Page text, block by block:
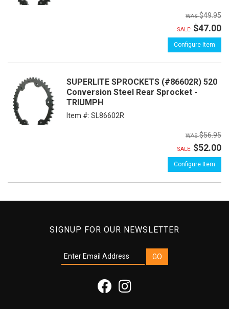
$49.95
SALE: $47.00
Configure Item
SUPERLITE SPROCKETS (#86602R) 520
Conversion Steel Rear Sprocket -
TRIUMPH
Item #: SL86602R
$56.95
SALE: $52.00
Configure Item
SIGNUP FOR OUR NEWSLETTER